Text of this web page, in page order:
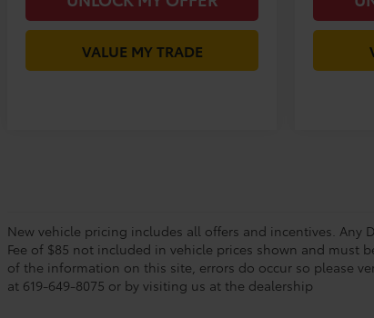
VALUE MY TRADE
New vehicle pricing includes all offers and incentives. Any
Fee of $85 not included in vehicle prices shown and must
of the information on this site, errors do occur so please
at 619-649-8075 or by visiting us at the dealership